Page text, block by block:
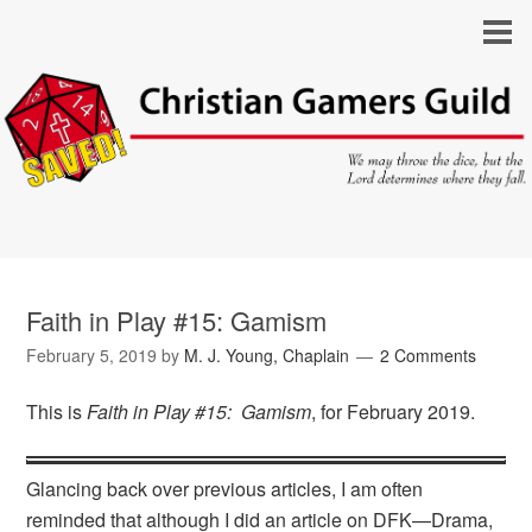
Faith in Play #15: Gamism
February 5, 2019 by M. J. Young, Chaplain 2 Comments
This isFaith in Play #15: Gamism, for February 2019.
Glancing back over previous articles, I am often
reminded that although I did an article on DFK—Drama,